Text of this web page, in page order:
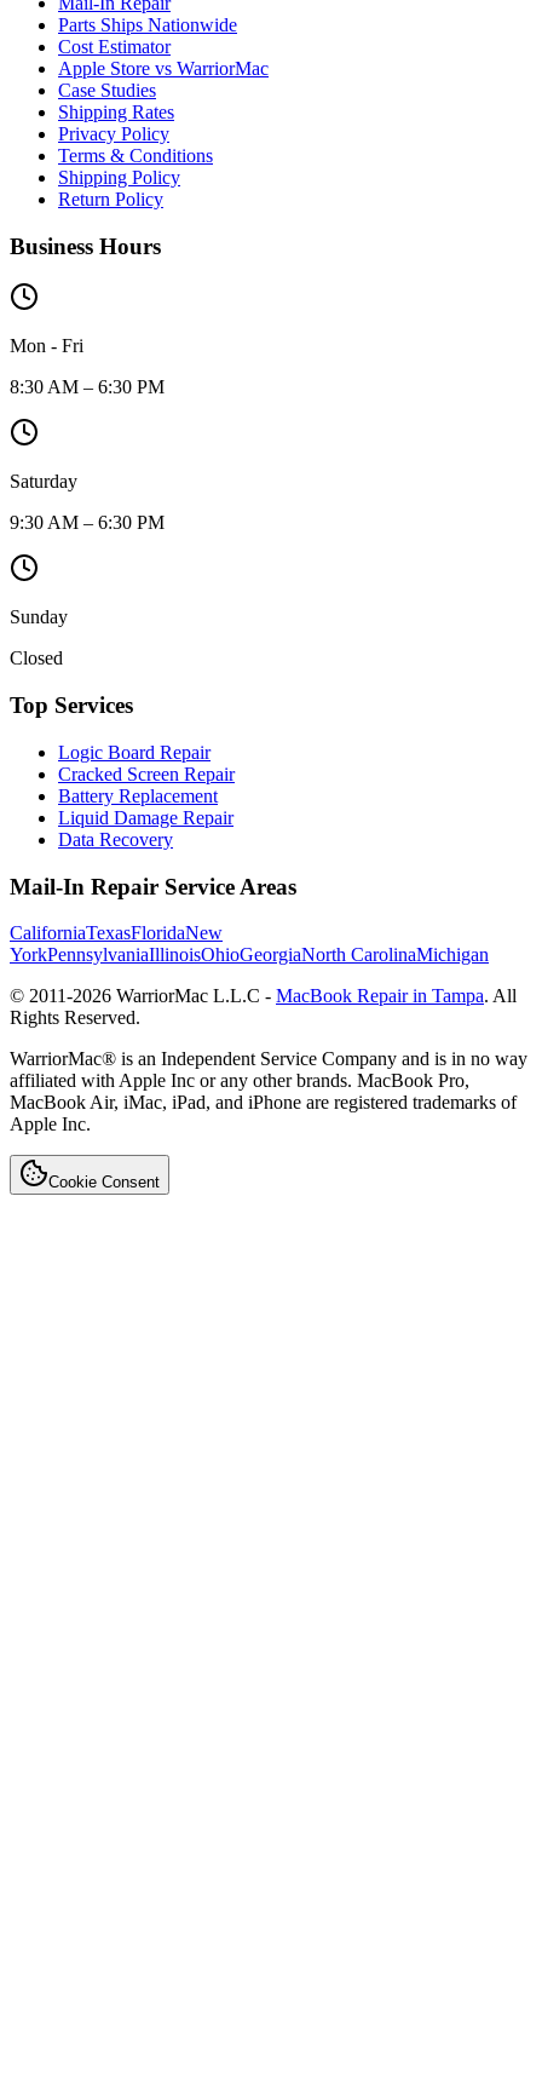
Parts Ships Nationwide
Cost Estimator
Apple Store vs WarriorMac
Case Studies
Shipping Rates
Privacy Policy
Terms & Conditions
Shipping Policy
Return Policy
Business Hours
Mon - Fri
8:30 AM – 6:30 PM
Saturday
9:30 AM – 6:30 PM
Sunday
Closed
Top Services
Logic Board Repair
Cracked Screen Repair
Battery Replacement
Liquid Damage Repair
Data Recovery
Mail-In Repair Service Areas
CaliforniaTexasFloridaNew
YorkPennsylvaniaIllinoisOhioGeorgiaNorth CarolinaMichigan
© 2011-2026 WarriorMac L.L.C - MacBook Repair in Tampa. All
Rights Reserved.
WarriorMac® is an Independent Service Company and is in no way
affiliated with Apple Inc or any other brands. MacBook Pro,
MacBook Air, iMac, iPad, and iPhone are registered trademarks of
Apple Inc.
Cookie Consent